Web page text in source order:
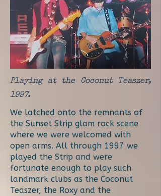
Playing at the Coconut Teaszer,
1997.
We latched onto the remnants of
the Sunset Strip glam rock scene
where we were welcomed with
open arms. All through 1997 we
played the Strip and were
fortunate enough to play such
landmark clubs as the Coconut
Teaszer, the Roxy and the